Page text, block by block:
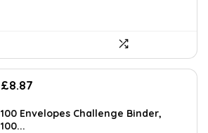
£8.87
100 Envelopes Challenge Binder,
100...